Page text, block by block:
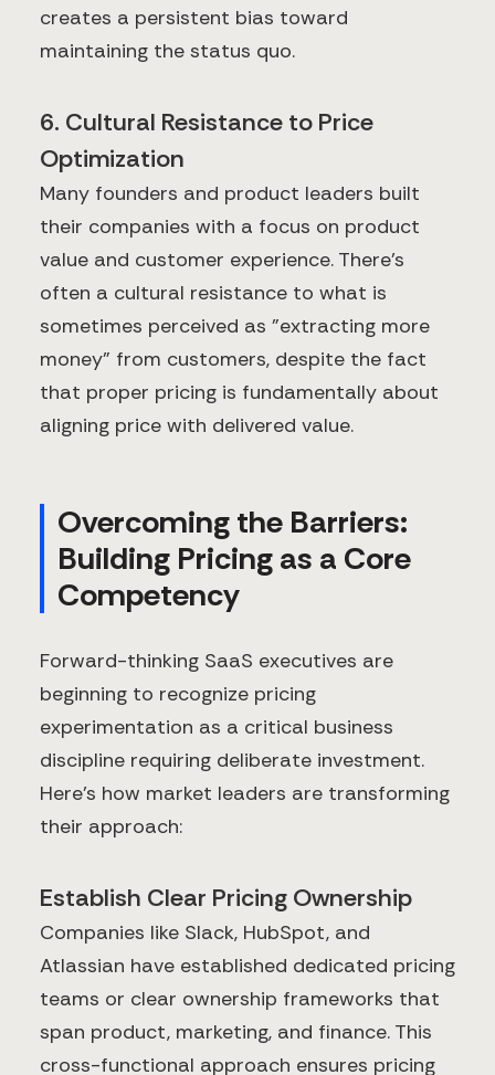
creates a persistent bias toward
maintaining the status quo.
6. Cultural Resistance to Price
Optimization
Many founders and product leaders built
their companies with a focus on product
value and customer experience. There's
often a cultural resistance to what is
sometimes perceived as "extracting more
money" from customers, despite the fact
that proper pricing is fundamentally about
aligning price with delivered value.
Overcoming the Barriers:
Building Pricing as a Core
Competency
Forward-thinking SaaS executives are
beginning to recognize pricing
experimentation as a critical business
discipline requiring deliberate investment.
Here's how market leaders are transforming
their approach:
Establish Clear Pricing Ownership
Companies like Slack, HubSpot, and
Atlassian have established dedicated pricing
teams or clear ownership frameworks that
span product, marketing, and finance. This
cross-functional approach ensures pricing